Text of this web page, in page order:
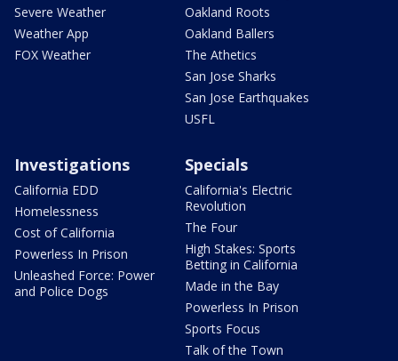
Severe Weather
Weather App
FOX Weather
Oakland Roots
Oakland Ballers
The Athetics
San Jose Sharks
San Jose Earthquakes
USFL
Investigations
California EDD
Homelessness
Cost of California
Powerless In Prison
Unleashed Force: Power
and Police Dogs
Specials
California's Electric
Revolution
The Four
High Stakes: Sports
Betting in California
Made in the Bay
Powerless In Prison
Sports Focus
Talk of the Town